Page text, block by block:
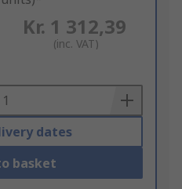
Kr. 1 312,39
(inc. VAT)
dates
basket